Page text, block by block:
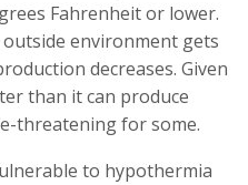
Fahrenheit or lower.
environment gets
decreases. Given
than it can produce
threatening for some.
to hypothermia